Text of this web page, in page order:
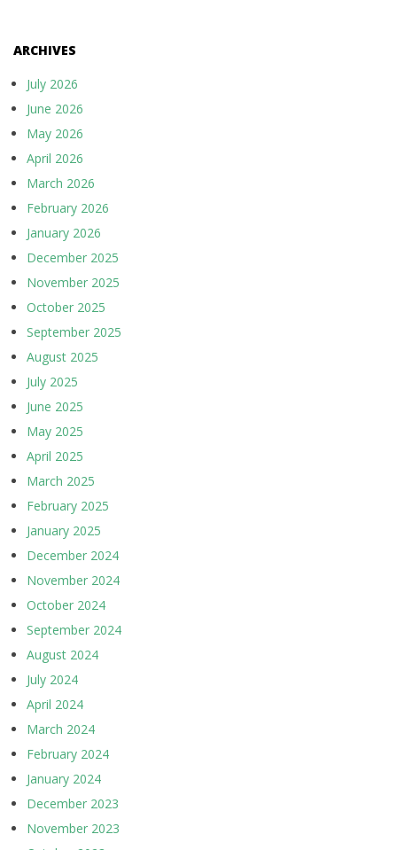
ARCHIVES
July 2026
June 2026
May 2026
April 2026
March 2026
February 2026
January 2026
December 2025
November 2025
October 2025
September 2025
August 2025
July 2025
June 2025
May 2025
April 2025
March 2025
February 2025
January 2025
December 2024
November 2024
October 2024
September 2024
August 2024
July 2024
April 2024
March 2024
February 2024
January 2024
December 2023
November 2023